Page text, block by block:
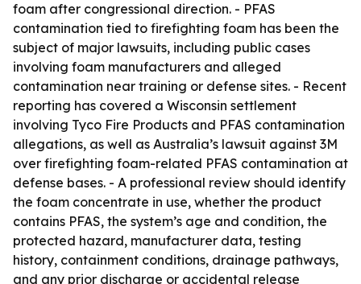
foam after congressional direction. - PFAS
contamination tied to firefighting foam has been the
subject of major lawsuits, including public cases
involving foam manufacturers and alleged
contamination near training or defense sites. - Recent
reporting has covered a Wisconsin settlement
involving Tyco Fire Products and PFAS contamination
allegations, as well as Australia’s lawsuit against 3M
over firefighting foam-related PFAS contamination at
defense bases. - A professional review should identify
the foam concentrate in use, whether the product
contains PFAS, the system’s age and condition, the
protected hazard, manufacturer data, testing
history, containment conditions, drainage pathways,
and any prior discharge or accidental release